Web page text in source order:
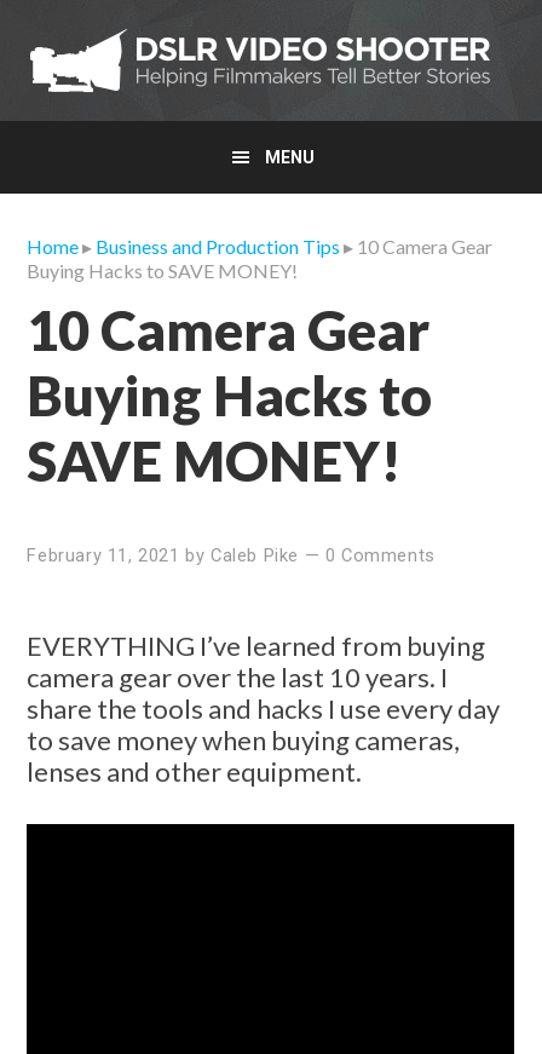
primary
navigation
main
content
primary
sidebar
MENU
Home▸ Business and Production Tips ▸ 10 Camera Gear
Buying Hacks to SAVE MONEY!
10 Camera Gear
Buying Hacks to
SAVE MONEY!
February 11, 2021 by Caleb Pike — 0 Comments
EVERYTHING I’ve learned from buying
camera gear over the last 10 years. I
share the tools and hacks I use every day
to save money when buying cameras,
lenses and other equipment.